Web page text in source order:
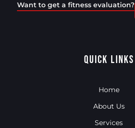
Want to get a fitness evaluation?
Quick Links
Home
About Us
Services